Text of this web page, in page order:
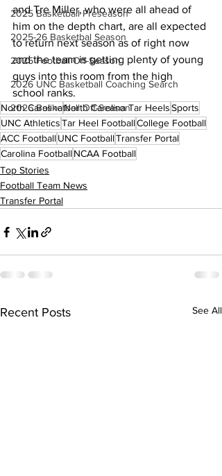
2025 Basketball Preseason
2025-26 Basketbal Season
2025 Football Off-Season
2026 UNC Basketball Coaching Search
2026 Basketball Off-Season
and Tre Miller, who were all ahead of
him on the depth chart, are all expected
to return next season as of right now
and the team is getting plenty of young
guys into this room from the high
school ranks.
North CarolinaNorth Carolina Tar HeelsSports
UNC AthleticsTar Heel FootballCollege Football
ACC FootballUNC FootballTransfer Portal
Carolina FootballNCAA Football
Top Stories
Football Team News
Transfer Portal
Recent Posts See All